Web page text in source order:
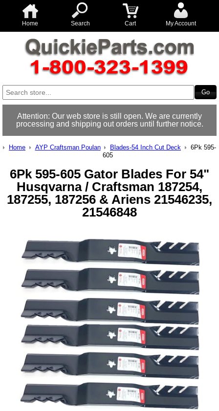
Home Search Cart My Account
Attention: Our web store is still open. We are currently
processing and shipping out orders until further notice.
Home AYP Craftsman Poulan Blades-54 Inch Cut Deck
6Pk 595-
605
6Pk 595-605 Gator Blades For 54"
Husqvarna / Craftsman 187254,
187255, 187256 & Ariens 21546235,
21546848